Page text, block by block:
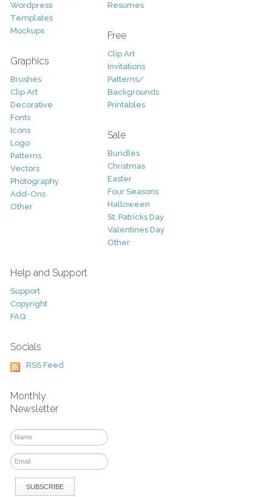
Wordpress
Templates
Mockups
Graphics
Brushes
Clip Art
Decorative
Fonts
Icons
Logo
Patterns
Vectors
Photography
Add-Ons
Other
Resumes
Free
Clip Art
Invitations
Patterns/
Backgrounds
Printables
Sale
Bundles
Christmas
Easter
Four Seasons
Halloween
St. Patricks Day
Valentines Day
Other
Help and Support
Support
Copyright
FAQ
Socials
RSS Feed
Monthly
Newsletter